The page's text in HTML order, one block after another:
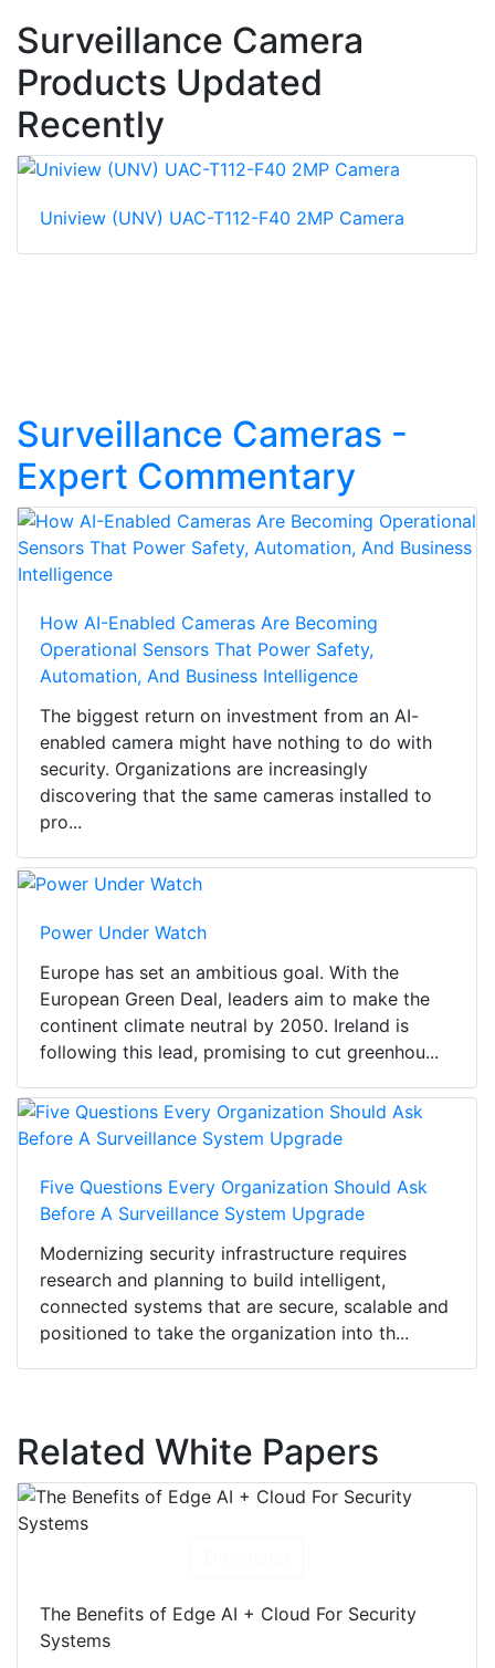
Surveillance Camera
Products Updated
Recently
Uniview (UNV) UAC-T112-F40 2MP Camera
Surveillance Cameras -
Expert Commentary
How AI-Enabled Cameras Are Becoming
Operational Sensors That Power Safety,
Automation, And Business Intelligence
The biggest return on investment from an AI-
enabled camera might have nothing to do with
security. Organizations are increasingly
discovering that the same cameras installed to
pro...
Power Under Watch
Europe has set an ambitious goal. With the
European Green Deal, leaders aim to make the
continent climate neutral by 2050. Ireland is
following this lead, promising to cut greenhou...
Five Questions Every Organization Should Ask
Before A Surveillance System Upgrade
Modernizing security infrastructure requires
research and planning to build intelligent,
connected systems that are secure, scalable and
positioned to take the organization into th...
Related White Papers
The Benefits of Edge AI + Cloud For Security
Systems